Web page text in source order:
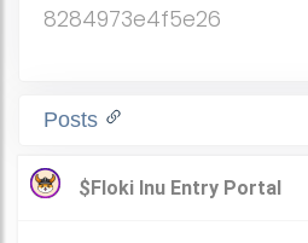
8284973e4f5e26
Posts